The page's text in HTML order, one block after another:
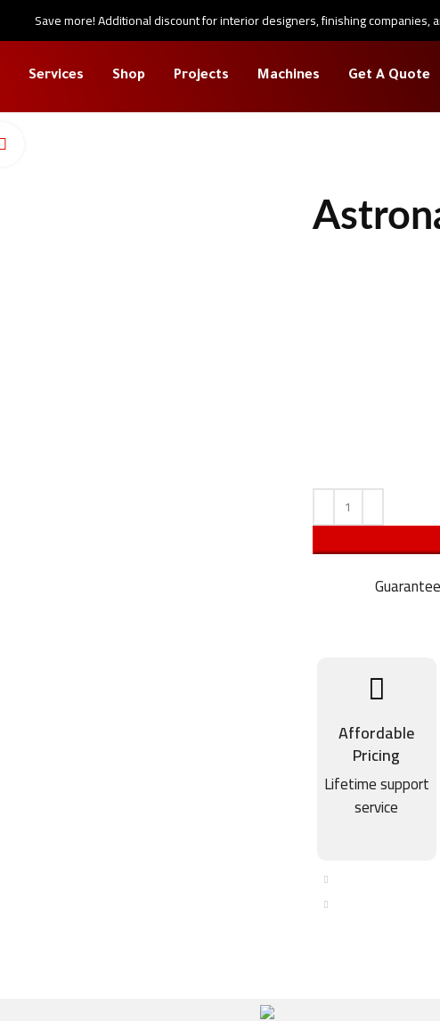
Save more! Additional discount for interior designers, finishing companies,
Services Shop Projects Machines Get A Quote
Affordable
Pricing
Lifetime support
service